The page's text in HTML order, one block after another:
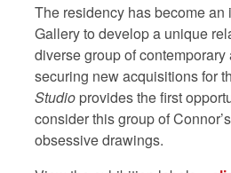
The residency has become an
Gallery to develop a unique
diverse group of
securing new acquisitions for
Studio provides the first
consider this group of
obsessive drawings.